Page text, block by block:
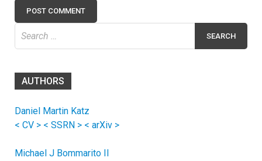
AUTHORS
Daniel Martin Katz
< CV > < SSRN > < arXiv >
Michael J Bommarito II